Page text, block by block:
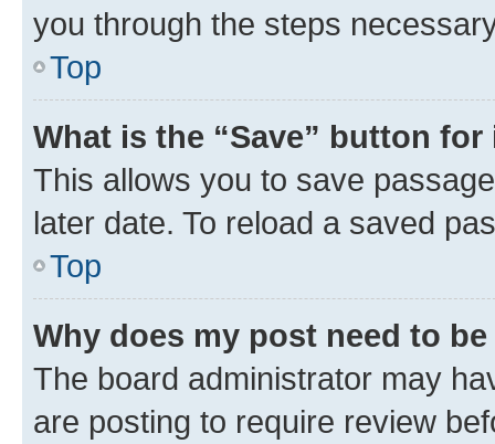
you through the steps
Top
What is the “Save” button
This allows you to save
later date. To reload a saved
Top
Why does my post need to
The board administrator may
are posting to require review